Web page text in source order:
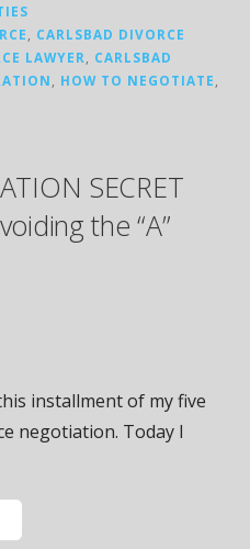
CARLSBAD DIVORCE
LAWYER
CARLSBAD
HOW TO NEGOTIATE
SECRET
the “A”
installment of my five
negotiation. Today I